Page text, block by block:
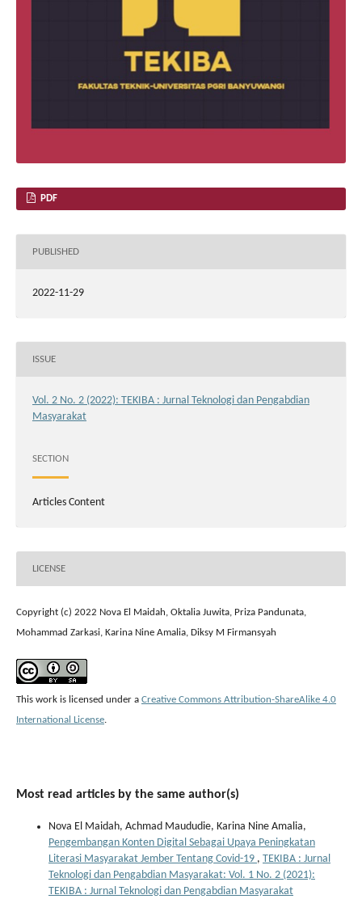
PDF
PUBLISHED
2022-11-29
ISSUE
Vol. 2 No. 2 (2022): TEKIBA : Jurnal Teknologi dan Pengabdian
Masyarakat
SECTION
Articles Content
LICENSE
Copyright (c) 2022 Nova El Maidah, Oktalia Juwita, Priza Pandunata,
Mohammad Zarkasi, Karina Nine Amalia, Diksy M Firmansyah
This work is licensed under a Creative Commons Attribution-ShareAlike 4.0
International License.
Most read articles by the same author(s)
Nova El Maidah, Achmad Maududie, Karina Nine Amalia,
Pengembangan Konten Digital Sebagai Upaya Peningkatan
Literasi Masyarakat Jember Tentang Covid-19 , TEKIBA : Jurnal
Teknologi dan Pengabdian Masyarakat: Vol. 1 No. 2 (2021):
TEKIBA : Jurnal Teknologi dan Pengabdian Masyarakat